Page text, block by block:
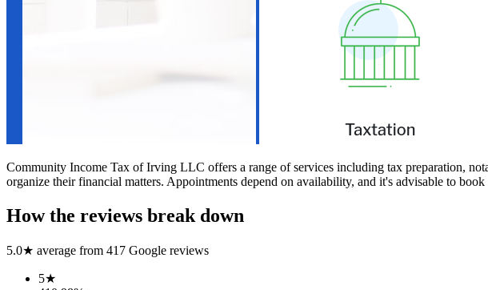
Community Income Tax of Irving LLC offers a range of services including tax preparation,
organize their financial matters. Appointments depend on availability, and it's advisable to book
How the reviews break down
5.0★ average from 417 Google reviews
5★